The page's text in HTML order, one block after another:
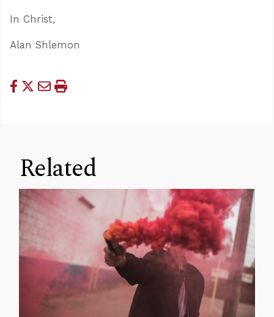
In Christ,
Alan Shlemon
Related